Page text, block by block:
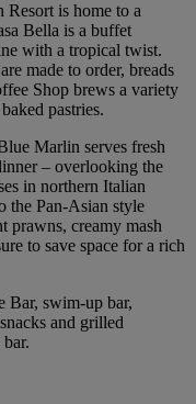
is home to a
Bella is a buffet
with a tropical twist.
made to order, breads
Shop brews a variety
pastries.
Marlin serves fresh
– overlooking the
in northern Italian
the Pan-Asian style
prawns, creamy mash
to save space for a rich
Bar, swim-up bar,
and grilled